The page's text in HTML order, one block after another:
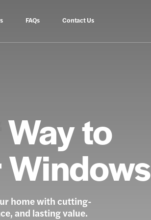
FAQs Contact Us
Way to
Windows
home with cutting-
and lasting value.